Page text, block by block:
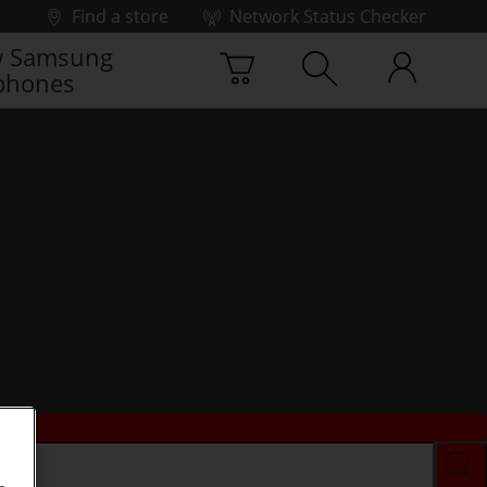
Find a store
Network Status Checker
Samsung